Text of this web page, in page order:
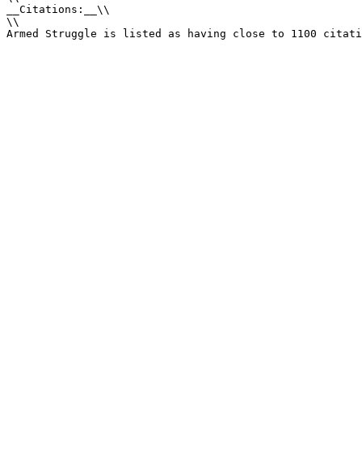
__Citations:__\\
\\
Armed Struggle is listed as having close to 1100